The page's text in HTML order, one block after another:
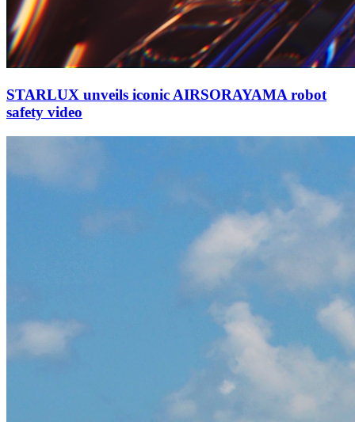
STARLUX unveils iconic AIRSORAYAMA robot
safety video